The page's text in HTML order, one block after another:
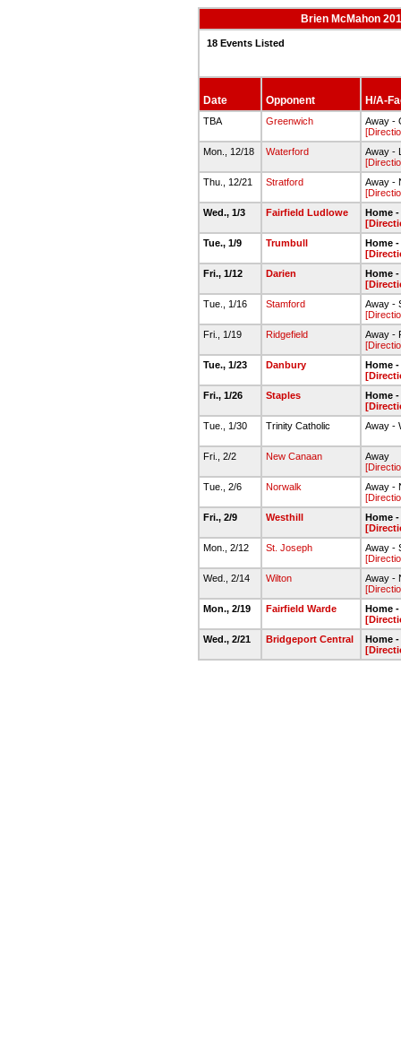
Brien McMahon
18 Events Listed
Date Opponent H/A-
TBA Greenwich
Away -
Mon., 12/18
Waterford
Away -
Thu., 12/21
Stratford
Away -
Wed., 1/3
Fairfield Ludlowe
Home
Tue., 1/9
Trumbull
Home
Fri., 1/12
Darien
Home
Tue., 1/16
Stamford
Away -
Fri., 1/19
Ridgefield
Away -
Tue., 1/23
Danbury
Home
Fri., 1/26
Staples
Home
Tue., 1/30
Trinity Catholic Away -
Fri., 2/2 New Canaan
Away
Tue., 2/6
Norwalk
Away -
Fri., 2/9
Westhill
Home
Mon., 2/12
St. Joseph
Away -
Wed., 2/14
Wilton
Away -
Mon., 2/19
Fairfield Warde
Home
Wed., 2/21
Bridgeport Central
Home